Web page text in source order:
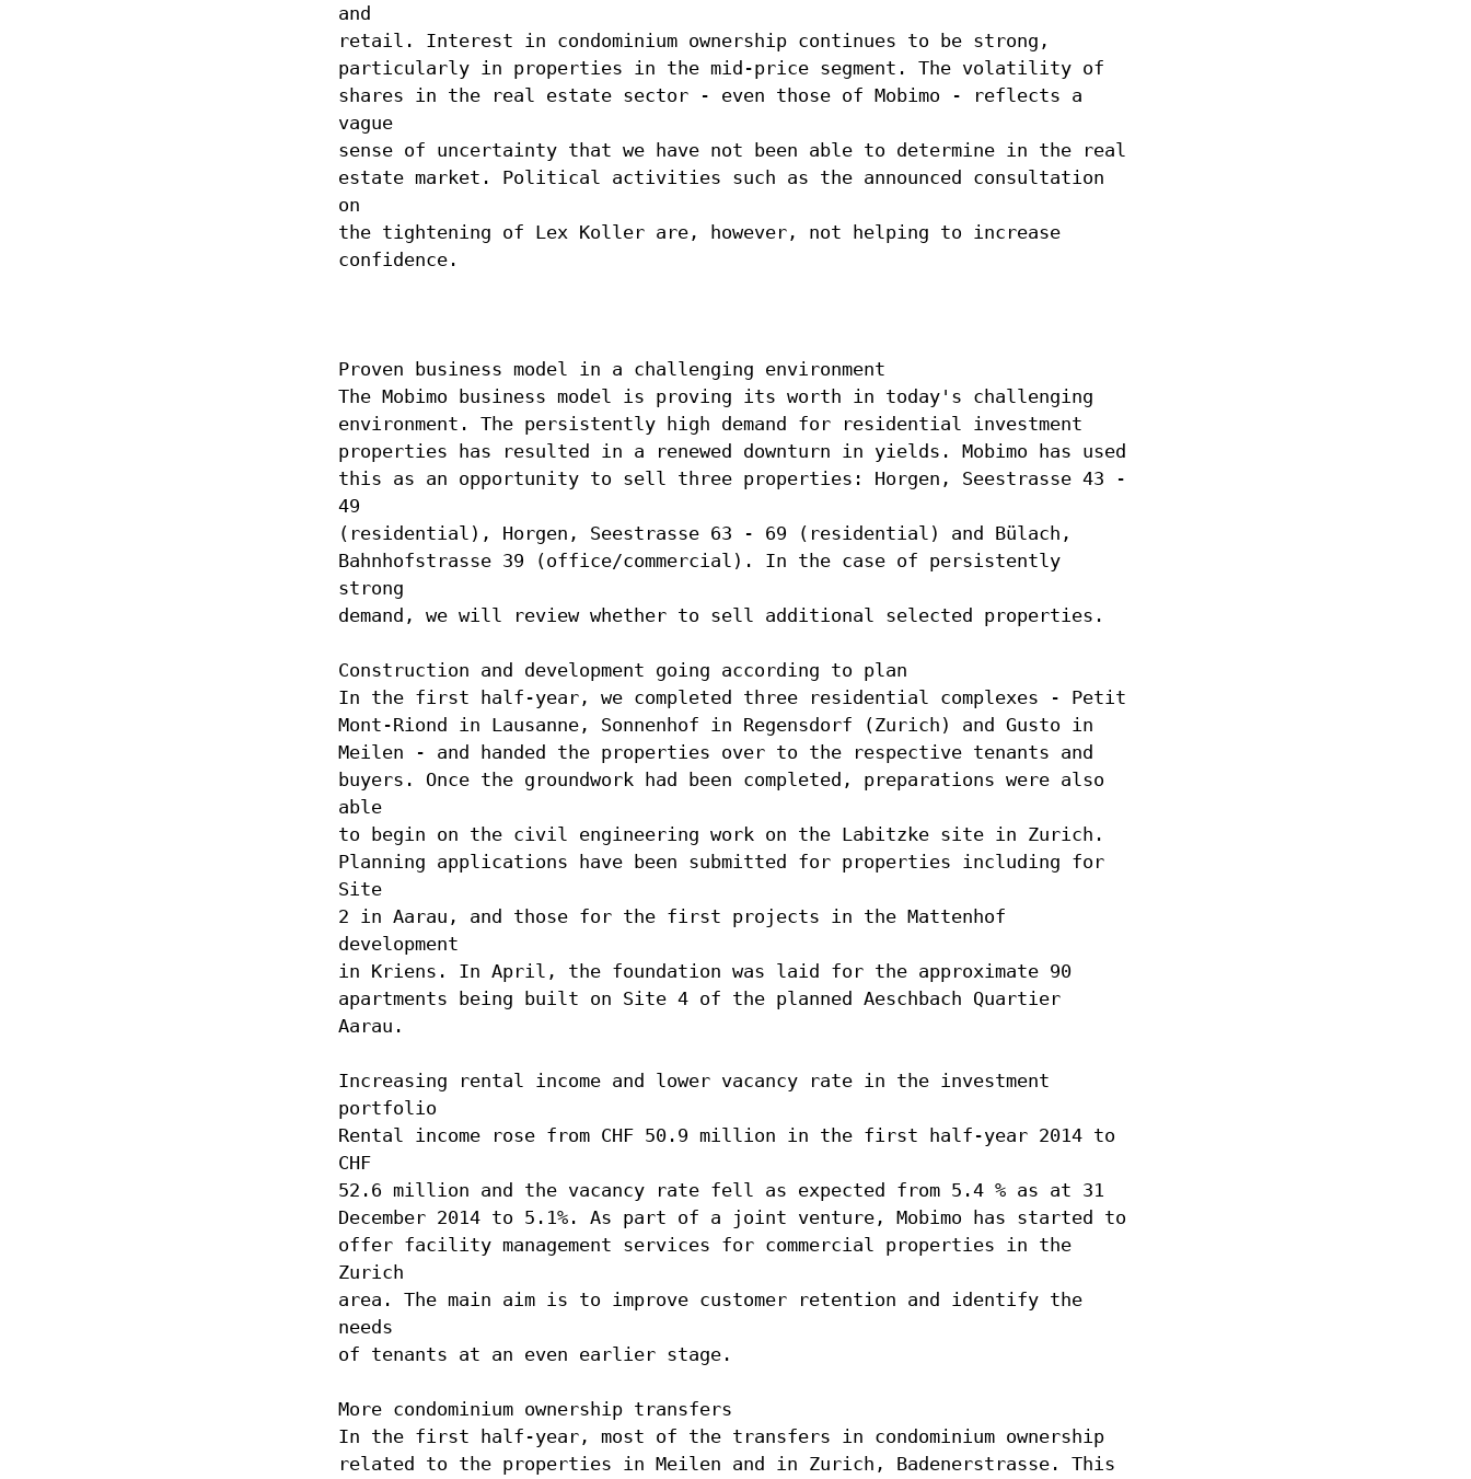
and
retail. Interest in condominium ownership continues to be strong,
particularly in properties in the mid-price segment. The volatility of
shares in the real estate sector - even those of Mobimo - reflects a
vague
sense of uncertainty that we have not been able to determine in the real
estate market. Political activities such as the announced consultation
on
the tightening of Lex Koller are, however, not helping to increase
confidence.
Proven business model in a challenging environment
The Mobimo business model is proving its worth in today's challenging
environment. The persistently high demand for residential investment
properties has resulted in a renewed downturn in yields. Mobimo has used
this as an opportunity to sell three properties: Horgen, Seestrasse 43 -
49
(residential), Horgen, Seestrasse 63 - 69 (residential) and Bülach,
Bahnhofstrasse 39 (office/commercial). In the case of persistently
strong
demand, we will review whether to sell additional selected properties.
Construction and development going according to plan
In the first half-year, we completed three residential complexes - Petit
Mont-Riond in Lausanne, Sonnenhof in Regensdorf (Zurich) and Gusto in
Meilen - and handed the properties over to the respective tenants and
buyers. Once the groundwork had been completed, preparations were also
able
to begin on the civil engineering work on the Labitzke site in Zurich.
Planning applications have been submitted for properties including for
Site
2 in Aarau, and those for the first projects in the Mattenhof
development
in Kriens. In April, the foundation was laid for the approximate 90
apartments being built on Site 4 of the planned Aeschbach Quartier
Aarau.
Increasing rental income and lower vacancy rate in the investment
portfolio
Rental income rose from CHF 50.9 million in the first half-year 2014 to
CHF
52.6 million and the vacancy rate fell as expected from 5.4 % as at 31
December 2014 to 5.1%. As part of a joint venture, Mobimo has started to
offer facility management services for commercial properties in the
Zurich
area. The main aim is to improve customer retention and identify the
needs
of tenants at an even earlier stage.
More condominium ownership transfers
In the first half-year, most of the transfers in condominium ownership
related to the properties in Meilen and in Zurich, Badenerstrasse. This